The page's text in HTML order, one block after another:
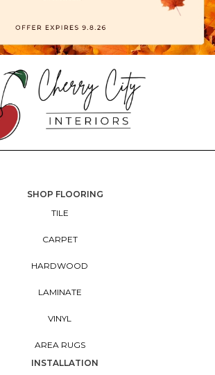
SHOP FLOORING
TILE
CARPET
HARDWOOD
LAMINATE
VINYL
AREA RUGS
INSTALLATION